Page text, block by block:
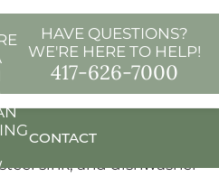
HAVE QUESTIONS?
WE'RE HERE TO HELP!
417-626-7000
CONTACT